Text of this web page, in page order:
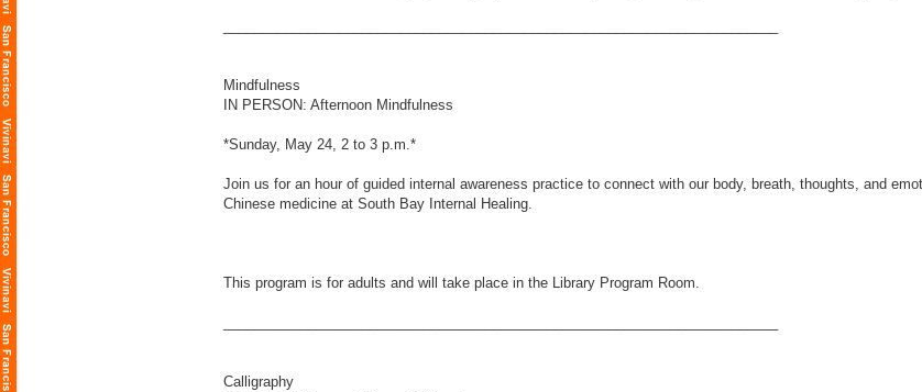
Mindfulness
IN PERSON: Afternoon Mindfulness
*Sunday, May 24, 2 to 3 p.m.*
Join us for an hour of guided internal awareness practice to connect with our body, breath, thoughts, and
Chinese medicine at South Bay Internal Healing.
This program is for adults and will take place in the Library Program Room.
Calligraphy